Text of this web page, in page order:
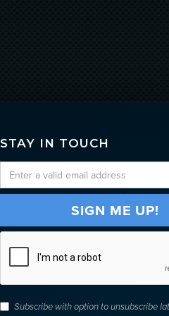
STAY IN TOUCH
Subscribe with option to unsubscribe